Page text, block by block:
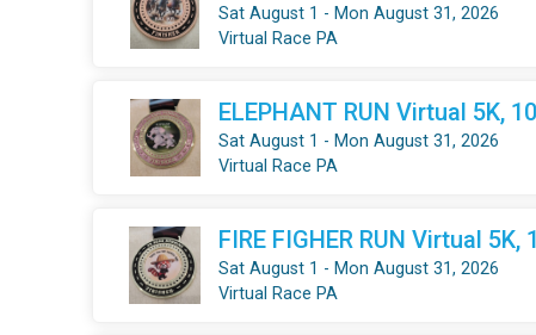
Sat August 1 - Mon August 31, 2026
Virtual Race PA
ELEPHANT RUN Virtual 5K,
Sat August 1 - Mon August 31, 2026
Virtual Race PA
FIRE FIGHER RUN Virtual
Sat August 1 - Mon August 31, 2026
Virtual Race PA